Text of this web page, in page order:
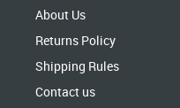
About Us
Returns Policy
Shipping Rules
Contact us